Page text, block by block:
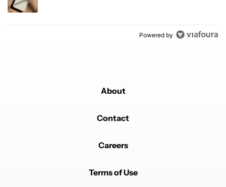
Powered by
About
Contact
Careers
Terms of Use